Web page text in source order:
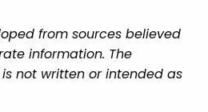
from sources believed
information. The
not written or intended as